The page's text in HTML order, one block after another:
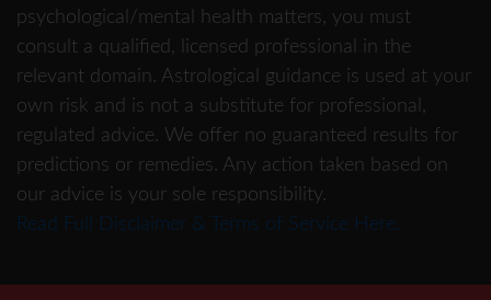
psychological/mental health matters, you must
consult a qualified, licensed professional in the
relevant domain. Astrological guidance is used at your
own risk and is not a substitute for professional,
regulated advice. We offer no guaranteed results for
predictions or remedies. Any action taken based on
our advice is your sole responsibility.
Read Full Disclaimer & Terms of Service Here.